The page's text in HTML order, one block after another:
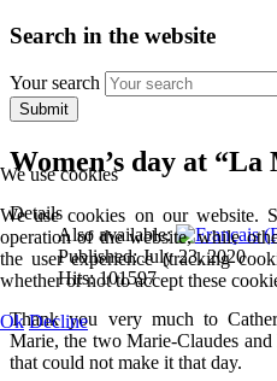
Search in the website
Your search
Submit
Women’s day at
Details
Also available:
Published: July 23, 2020
Hits: 101597
Thank you very much to
Marie, the two Marie-Claudes and
that could not make it that day.
We use cookies
We use cookies on our website.
operation of the website, while
the user experience (tracking
whether or not to accept these
Ok Decline